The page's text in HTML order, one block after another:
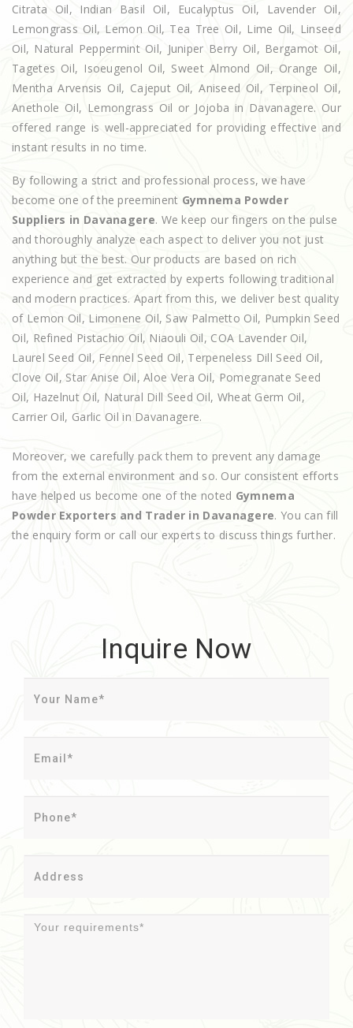
Citrata Oil, Indian Basil Oil, Eucalyptus Oil, Lavender Oil,
Lemongrass Oil, Lemon Oil, Tea Tree Oil, Lime Oil, Linseed
Oil, Natural Peppermint Oil, Juniper Berry Oil, Bergamot Oil,
Tagetes Oil, Isoeugenol Oil, Sweet Almond Oil, Orange Oil,
Mentha Arvensis Oil, Cajeput Oil, Aniseed Oil, Terpineol Oil,
Anethole Oil, Lemongrass Oil or Jojoba in Davanagere. Our
offered range is well-appreciated for providing effective and
instant results in no time.
By following a strict and professional process, we have
become one of the preeminent Gymnema Powder
Suppliers in Davanagere. We keep our fingers on the pulse
and thoroughly analyze each aspect to deliver you not just
anything but the best. Our products are based on rich
experience and get extracted by experts following traditional
and modern practices. Apart from this, we deliver best quality
of Lemon Oil, Limonene Oil, Saw Palmetto Oil, Pumpkin Seed
Oil, Refined Pistachio Oil, Niaouli Oil, COA Lavender Oil,
Laurel Seed Oil, Fennel Seed Oil, Terpeneless Dill Seed Oil,
Clove Oil, Star Anise Oil, Aloe Vera Oil, Pomegranate Seed
Oil, Hazelnut Oil, Natural Dill Seed Oil, Wheat Germ Oil,
Carrier Oil, Garlic Oil in Davanagere.
Moreover, we carefully pack them to prevent any damage
from the external environment and so. Our consistent efforts
have helped us become one of the noted Gymnema
Powder Exporters and Trader in Davanagere. You can fill
the enquiry form or call our experts to discuss things further.
Inquire Now